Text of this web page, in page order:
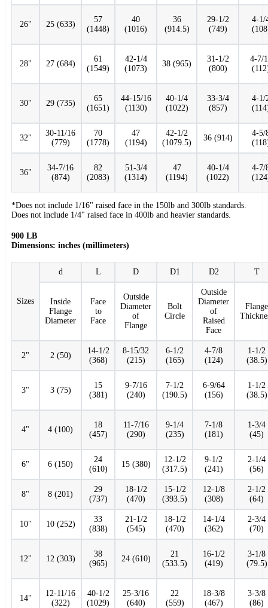
26" 25 (633)
57
(1448)
40
(1016)
36
(914.5)
29-1/2
(749)
4-1/
28" 27 (684)
61
(1549)
42-1/4
(1073)
38 (965)
31-1/2
(800)
4-7/
30" 29 (735)
65
(1651)
44-15/16
(1130)
40-1/4
(1022)
33-3/4
(857)
4-1/
32"
30-11/16
(779)
70
(1778)
47
(1194)
42-1/2
(1079.5)
36 (914)
4-5/
36"
34-7/16
(874)
82
(2083)
51-3/4
(1314)
47
(1194)
40-1/4
(1022)
4-7/
*Does not include 1/16" raised face in the 150lb and 300lb standards.
Does not include 1/4" raised face in 400lb and heavier standards.
900 LB
Dimensions: inches (millimeters)
Sizes
d L D D1 D2 T
Inside
Flange
Diameter
Face
to
Face
Outside
Diameter
of
Flange
Bolt
Circle
Outside
Diameter
of
Raised
Face
Flange
2" 2 (50)
14-1/2
(368)
8-15/32
(215)
6-1/2
(165)
4-7/8
(124)
1-1/2
(38.5)
3" 3 (75)
15
(381)
9-7/16
(240)
7-1/2
(190.5)
6-9/64
(156)
1-1/2
(38.5)
4" 4 (100)
18
(457)
11-7/16
(290)
9-1/4
(235)
7-1/8
(181)
1-3/4
(45)
6" 6 (150)
24
(610)
15 (380)
12-1/2
(317.5)
9-1/2
(241)
2-1/4
(56)
8" 8 (201)
29
(737)
18-1/2
(470)
15-1/2
(393.5)
12-1/8
(308)
2-1/2
(64)
10" 10 (252)
33
(838)
21-1/2
(545)
18-1/2
(470)
14-1/4
(362)
2-3/4
(70)
12" 12 (303)
38
(965)
24 (610)
21
(533.5)
16-1/2
(419)
3-1/8
(79.5)
14"
12-11/16
(322)
40-1/2
(1029)
25-3/16
(640)
22
(559)
18-3/8
(467)
3-3/8
(86)